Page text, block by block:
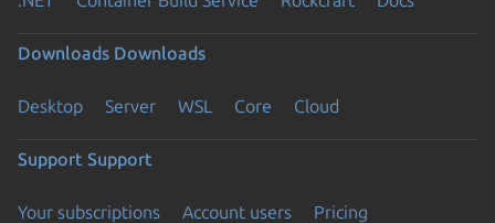
Downloads Downloads
Desktop Server WSL Core Cloud
Support Support
Your subscriptions Account users
Pricing